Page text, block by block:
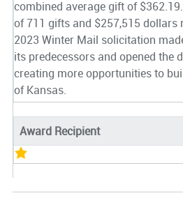
combined average gift of
of 711 gifts and $257,515 dollars
2023 Winter Mail solicitation
its predecessors and opened the
creating more opportunities to
of Kansas.
Award Recipient